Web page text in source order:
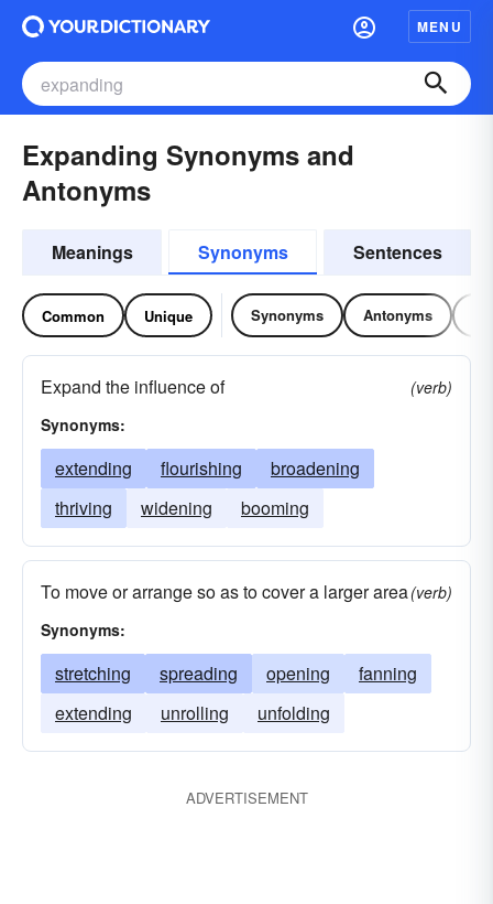
MENU
Expanding Synonyms and
Antonyms
Meanings Synonyms Sentences
Common Unique Synonyms Antonyms
Expand the influence of
(verb)
Synonyms:
extending flourishing
broadening
thriving
widening booming
To move or arrange so as to cover a larger area(verb)
Synonyms:
stretching spreading opening
fanning
extending
unrolling unfolding
ADVERTISEMENT